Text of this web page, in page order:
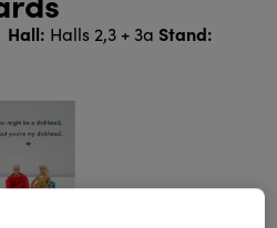
Hall: Halls 2,3 + 3a Stand: